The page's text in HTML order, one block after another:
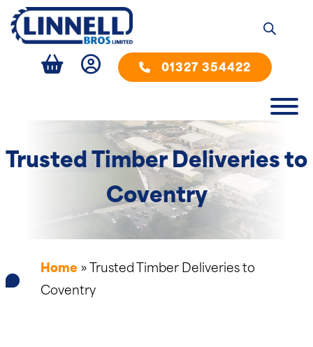
01327 354422
Trusted Timber Deliveries to
Coventry
Home »
Trusted Timber Deliveries to
Coventry